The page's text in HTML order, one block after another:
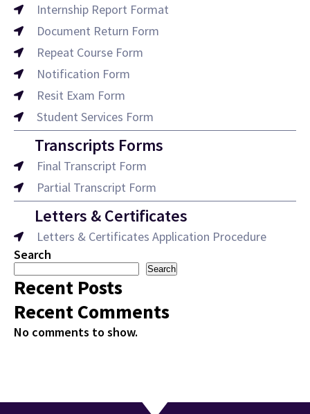
Internship Report Format
Document Return Form
Repeat Course Form
Notification Form
Resit Exam Form
Student Services Form
Transcripts Forms
Final Transcript Form
Partial Transcript Form
Letters & Certificates
Letters & Certificates Application Procedure
Search
Search
Recent Posts
Recent Comments
No comments to show.